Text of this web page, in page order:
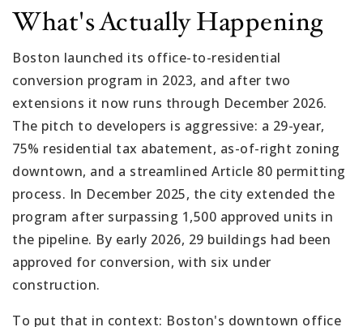
What's Actually Happening
Boston launched its office-to-residential
conversion program in 2023, and after two
extensions it now runs through December 2026.
The pitch to developers is aggressive: a 29-year,
75% residential tax abatement, as-of-right zoning
downtown, and a streamlined Article 80 permitting
process. In December 2025, the city extended the
program after surpassing 1,500 approved units in
the pipeline. By early 2026, 29 buildings had been
approved for conversion, with six under
construction.
To put that in context: Boston's downtown office